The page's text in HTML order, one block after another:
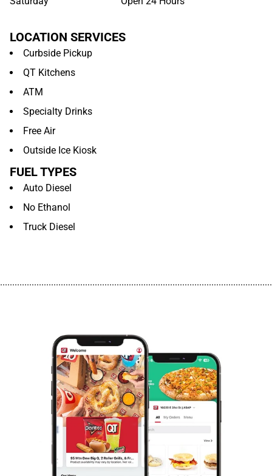
LOCATION SERVICES
Curbside Pickup
QT Kitchens
ATM
Specialty Drinks
Free Air
Outside Ice Kiosk
FUEL TYPES
Auto Diesel
No Ethanol
Truck Diesel